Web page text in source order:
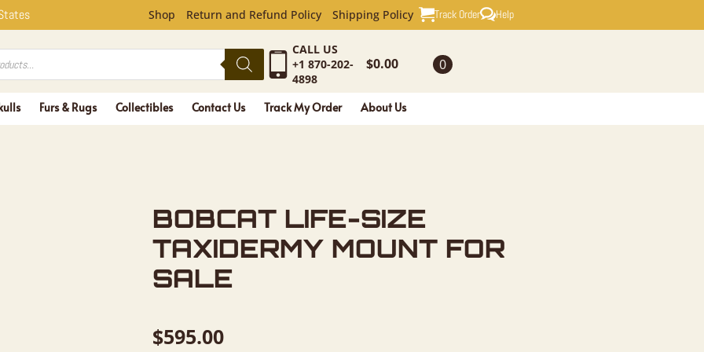
SIZE TAXIDERMY
Shop Return and Refund Policy Shipping Policy Track Order Help
CALL US
+1 870-202-
4898
$0.00 0
Furs & Rugs Collectibles Contact Us Track My Order About Us
BOBCAT LIFE-SIZE
TAXIDERMY MOUNT FOR
SALE
$595.00